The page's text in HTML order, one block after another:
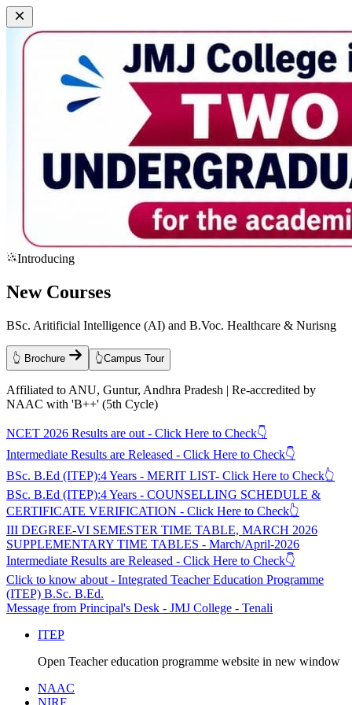
Introducing
New Courses
BSc. Aritificial Intelligence (AI) and B.Voc. Healthcare & Nurisng
👆 Brochure 👆Campus Tour
Affiliated to ANU, Guntur, Andhra Pradesh | Re-accredited by
NAAC with 'B++' (5th Cycle)
NCET 2026 Results are out - Click Here to Check👇
Intermediate Results are Released - Click Here to Check👇
BSc. B.Ed (ITEP):4 Years - MERIT LIST- Click Here to Check👆
BSc. B.Ed (ITEP):4 Years - COUNSELLING SCHEDULE &
CERTIFICATE VERIFICATION - Click Here to Check👆
III DEGREE-VI SEMESTER TIME TABLE, MARCH 2026
SUPPLEMENTARY TIME TABLES - March/April-2026
Intermediate Results are Released - Click Here to Check👇
Click to know about - Integrated Teacher Education Programme
(ITEP) B.Sc. B.Ed.
Message from Principal's Desk - JMJ College - Tenali
ITEP
Open Teacher education programme website in new window
NAAC
NIRF